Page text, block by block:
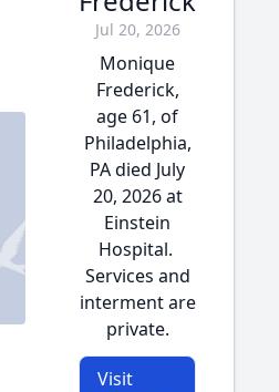
Jul 20, 2026
Monique
Frederick,
age 61, of
Philadelphia,
PA died July
20, 2026 at
Einstein
Hospital.
Services and
interment are
private.
Visit